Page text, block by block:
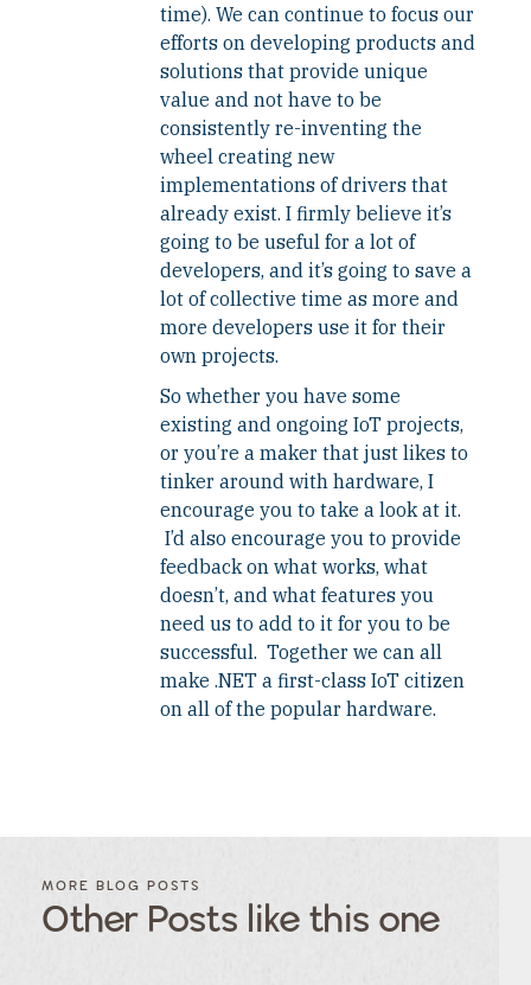
time). We can continue to focus our
efforts on developing products and
solutions that provide unique
value and not have to be
consistently re-inventing the
wheel creating new
implementations of drivers that
already exist. I firmly believe it’s
going to be useful for a lot of
developers, and it’s going to save a
lot of collective time as more and
more developers use it for their
own projects.
So whether you have some
existing and ongoing IoT projects,
or you’re a maker that just likes to
tinker around with hardware, I
encourage you to take a look at it.
I’d also encourage you to provide
feedback on what works, what
doesn’t, and what features you
need us to add to it for you to be
successful. Together we can all
make .NET a first-class IoT citizen
on all of the popular hardware.
BLOG
CATEGORY
BLOG
BY
TAGS
MORE BLOG POSTS
Other Posts like this one